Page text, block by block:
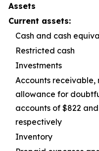
Assets
Current assets:
Cash and cash
Restricted cash
Investments
Accounts receivable,
allowance for
accounts of $822
respectively
Inventory